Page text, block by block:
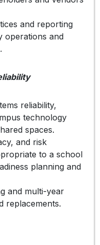
and reporting
operations and
reliability,
technology
spaces.
and risk
to a school
planning and
and multi-year
replacements.